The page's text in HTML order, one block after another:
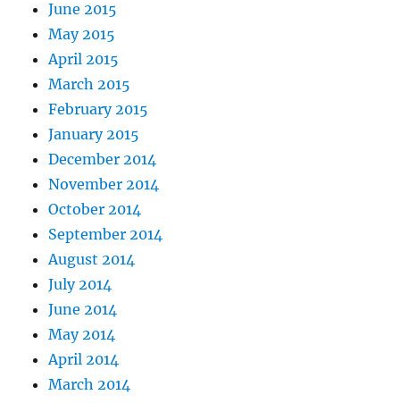
June 2015
May 2015
April 2015
March 2015
February 2015
January 2015
December 2014
November 2014
October 2014
September 2014
August 2014
July 2014
June 2014
May 2014
April 2014
March 2014